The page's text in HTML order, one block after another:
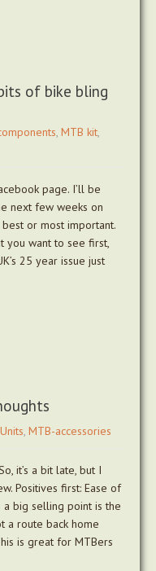
of bike bling
, MTB kit,
page. I’ll be
next few weeks on
or most important.
you want to see first,
25 year issue just
, MTB-accessories
it’s a bit late, but I
Positives first: Ease of
a big selling point is the
a route back home
is great for MTBers